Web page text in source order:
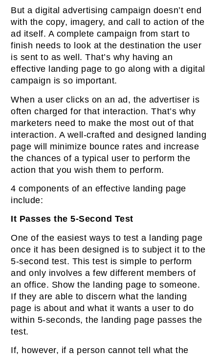
But a digital advertising campaign doesn’t end
with the copy, imagery, and call to action of the
ad itself. A complete campaign from start to
finish needs to look at the destination the user
is sent to as well. That’s why having an
effective landing page to go along with a digital
campaign is so important.
When a user clicks on an ad, the advertiser is
often charged for that interaction. That’s why
marketers need to make the most out of that
interaction. A well-crafted and designed landing
page will minimize bounce rates and increase
the chances of a typical user to perform the
action that you wish them to perform.
4 components of an effective landing page
include:
It Passes the 5-Second Test
One of the easiest ways to test a landing page
once it has been designed is to subject it to the
5-second test. This test is simple to perform
and only involves a few different members of
an office. Show the landing page to someone.
If they are able to discern what the landing
page is about and what it wants a user to do
within 5-seconds, the landing page passes the
test.
If, however, if a person cannot tell what the